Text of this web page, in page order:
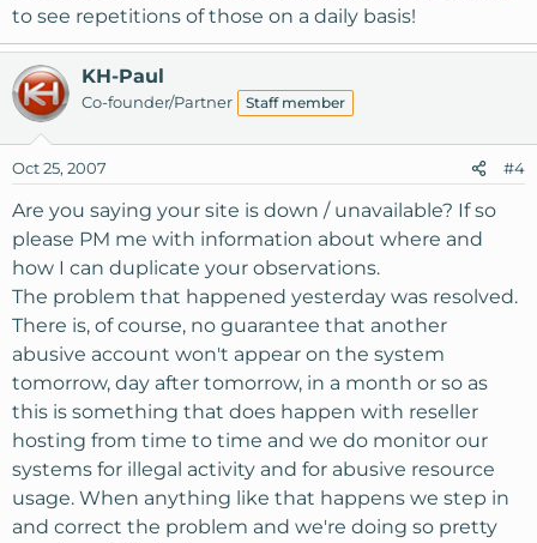
to see repetitions of those on a daily basis!
KH-Paul
Co-founder/Partner Staff member
Oct 25, 2007 #4
Are you saying your site is down / unavailable? If so
please PM me with information about where and
how I can duplicate your observations.
The problem that happened yesterday was resolved.
There is, of course, no guarantee that another
abusive account won't appear on the system
tomorrow, day after tomorrow, in a month or so as
this is something that does happen with reseller
hosting from time to time and we do monitor our
systems for illegal activity and for abusive resource
usage. When anything like that happens we step in
and correct the problem and we're doing so pretty